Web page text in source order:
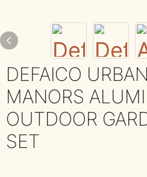
DEFAICO
MANORS
OUTDOOR
SET